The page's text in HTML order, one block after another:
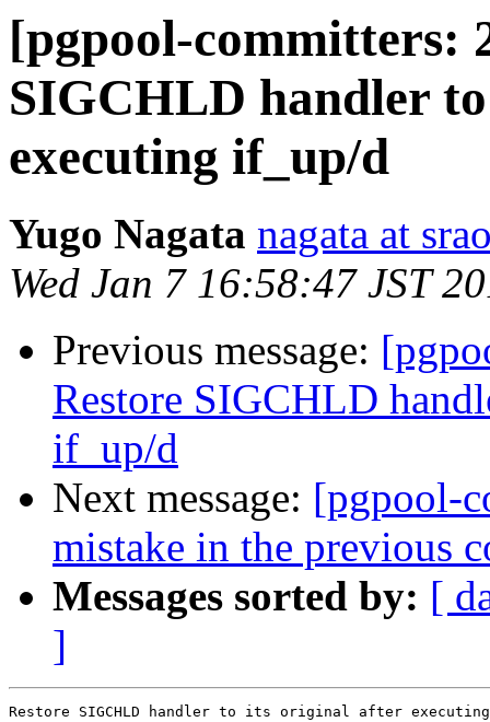
[pgpool-committers:
SIGCHLD handler
executing if_up/d
Yugo Nagata nagata at
Wed Jan 7 16:58:47 JST
Previous message:
Restore SIGCHLD
if_up/d
Next message: [pgpool-
mistake in the previous
Messages sorted by: [
]
Restore SIGCHLD handler to its original after executing